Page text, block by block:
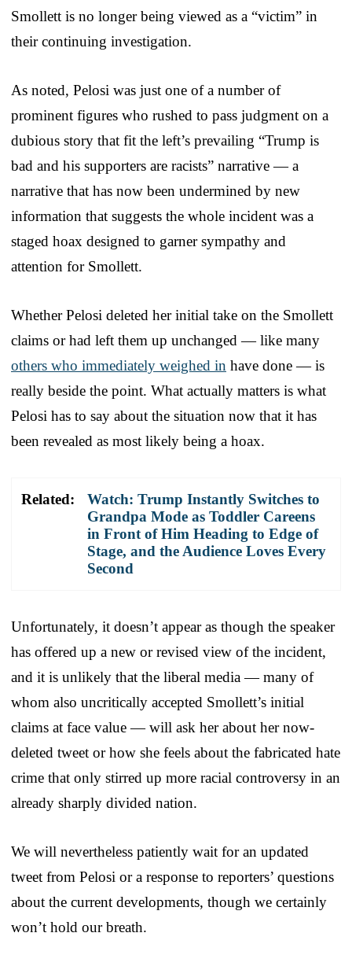
Smollett is no longer being viewed as a “victim” in
their continuing investigation.
As noted, Pelosi was just one of a number of
prominent figures who rushed to pass judgment on a
dubious story that fit the left’s prevailing “Trump is
bad and his supporters are racists” narrative — a
narrative that has now been undermined by new
information that suggests the whole incident was a
staged hoax designed to garner sympathy and
attention for Smollett.
Whether Pelosi deleted her initial take on the Smollett
claims or had left them up unchanged — like many
others who immediately weighed in have done — is
really beside the point. What actually matters is what
Pelosi has to say about the situation now that it has
been revealed as most likely being a hoax.
Related:
Watch: Trump Instantly Switches to
Grandpa Mode as Toddler Careens
in Front of Him Heading to Edge of
Stage, and the Audience Loves Every
Second
Unfortunately, it doesn’t appear as though the speaker
has offered up a new or revised view of the incident,
and it is unlikely that the liberal media — many of
whom also uncritically accepted Smollett’s initial
claims at face value — will ask her about her now-
deleted tweet or how she feels about the fabricated hate
crime that only stirred up more racial controversy in an
already sharply divided nation.
We will nevertheless patiently wait for an updated
tweet from Pelosi or a response to reporters’ questions
about the current developments, though we certainly
won’t hold our breath.